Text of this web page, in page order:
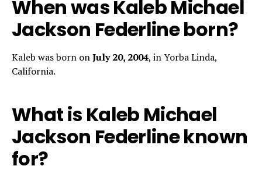
When was Kaleb Michael
Jackson Federline born?
Kaleb was born onJuly 20, 2004, in Yorba Linda,
California.
What is Kaleb Michael
Jackson Federline known
for?